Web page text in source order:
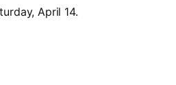
April 14.